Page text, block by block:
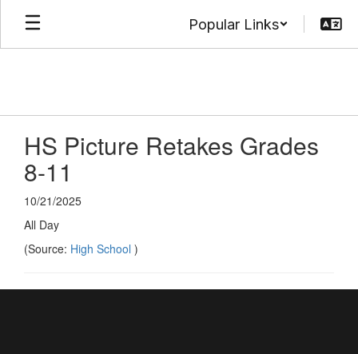
Skip
main
Popular Links
HS Picture Retakes Grades
8-11
10/21/2025
All Day
(Source: High School )